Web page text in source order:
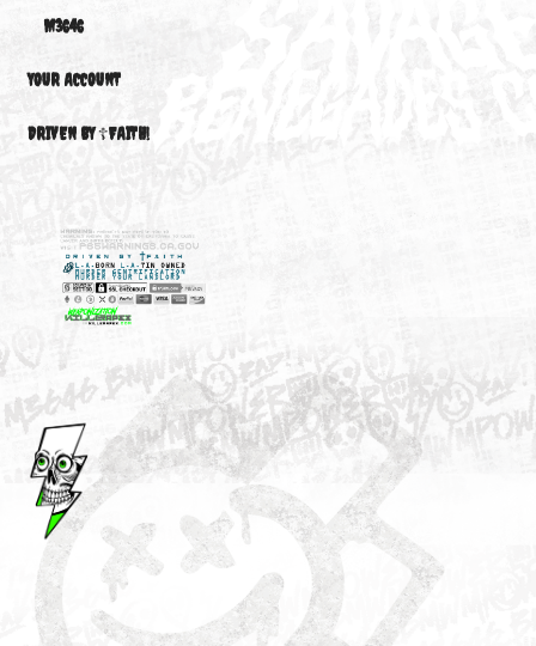
NEW
M3646
DRIVEN BY ☦FAITH!